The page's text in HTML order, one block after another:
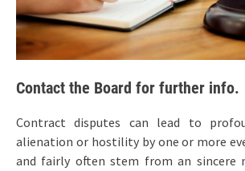
Contact the Board for further info.
Contract disputes can lead to
alienation or hostility by one or more
and fairly often stem from an sincere